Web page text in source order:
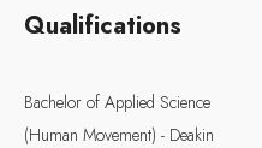
Qualifications
Bachelor of Applied Science
(Human Movement) - Deakin